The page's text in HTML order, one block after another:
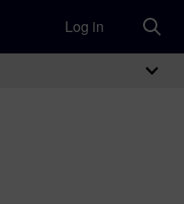
Log in